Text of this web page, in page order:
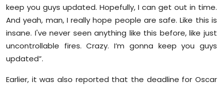
keep you guys updated. Hopefully, I can get out in time.
And yeah, man, I really hope people are safe. Like this is
insane. I've never seen anything like this before, like just
uncontrollable fires. Crazy. I’m gonna keep you guys
updated”.
Earlier, it was also reported that the deadline for Oscar